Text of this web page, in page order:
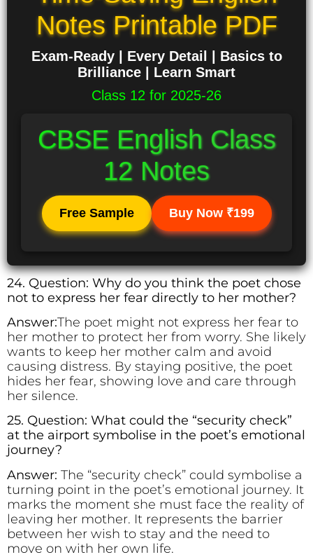
Notes Printable PDF
Exam-Ready | Every Detail | Basics to
Brilliance | Learn Smart
Class 12 for 2025-26
CBSE English Class
12 Notes
Free Sample Buy Now ₹199
24. Question: Why do you think the poet chose
not to express her fear directly to her mother?
Answer:The poet might not express her fear to
her mother to protect her from worry. She likely
wants to keep her mother calm and avoid
causing distress. By staying positive, the poet
hides her fear, showing love and care through
her silence.
25. Question: What could the “security check”
at the airport symbolise in the poet’s emotional
journey?
Answer: The “security check” could symbolise a
turning point in the poet’s emotional journey. It
marks the moment she must face the reality of
leaving her mother. It represents the barrier
between her wish to stay and the need to
move on with her own life.